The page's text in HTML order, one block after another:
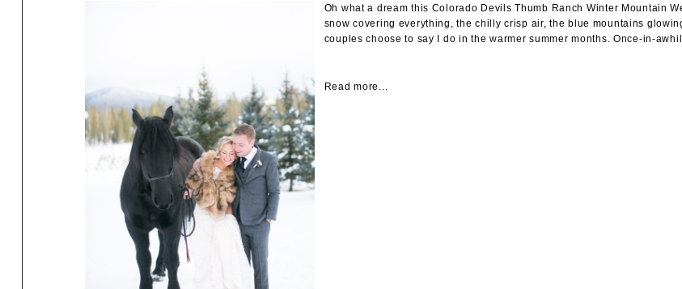
Oh what a dream this Colorado Devils Thumb Ranch Winter Mountain
snow covering everything, the chilly crisp air, the blue mountains
couples choose to say I do in the warmer summer months. Once-in-
Read more...